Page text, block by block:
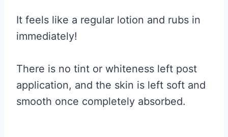
It feels like a regular lotion and rubs in
immediately!
There is no tint or whiteness left post
application, and the skin is left soft and
smooth once completely absorbed.